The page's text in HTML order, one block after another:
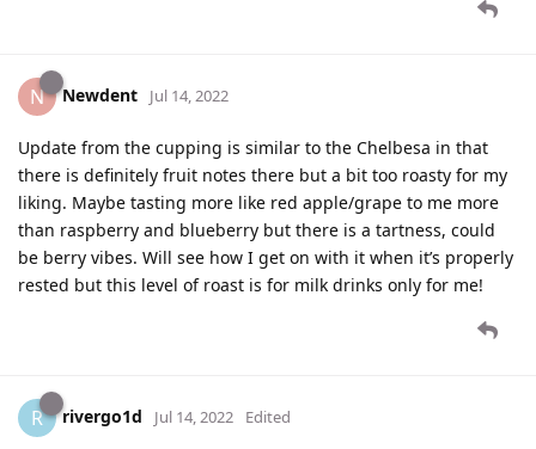
N Newdent Jul 14, 2022
Update from the cupping is similar to the Chelbesa in that
there is definitely fruit notes there but a bit too roasty for my
liking. Maybe tasting more like red apple/grape to me more
than raspberry and blueberry but there is a tartness, could
be berry vibes. Will see how I get on with it when it’s properly
rested but this level of roast is for milk drinks only for me!
R rivergo1d Jul 14, 2022 Edited